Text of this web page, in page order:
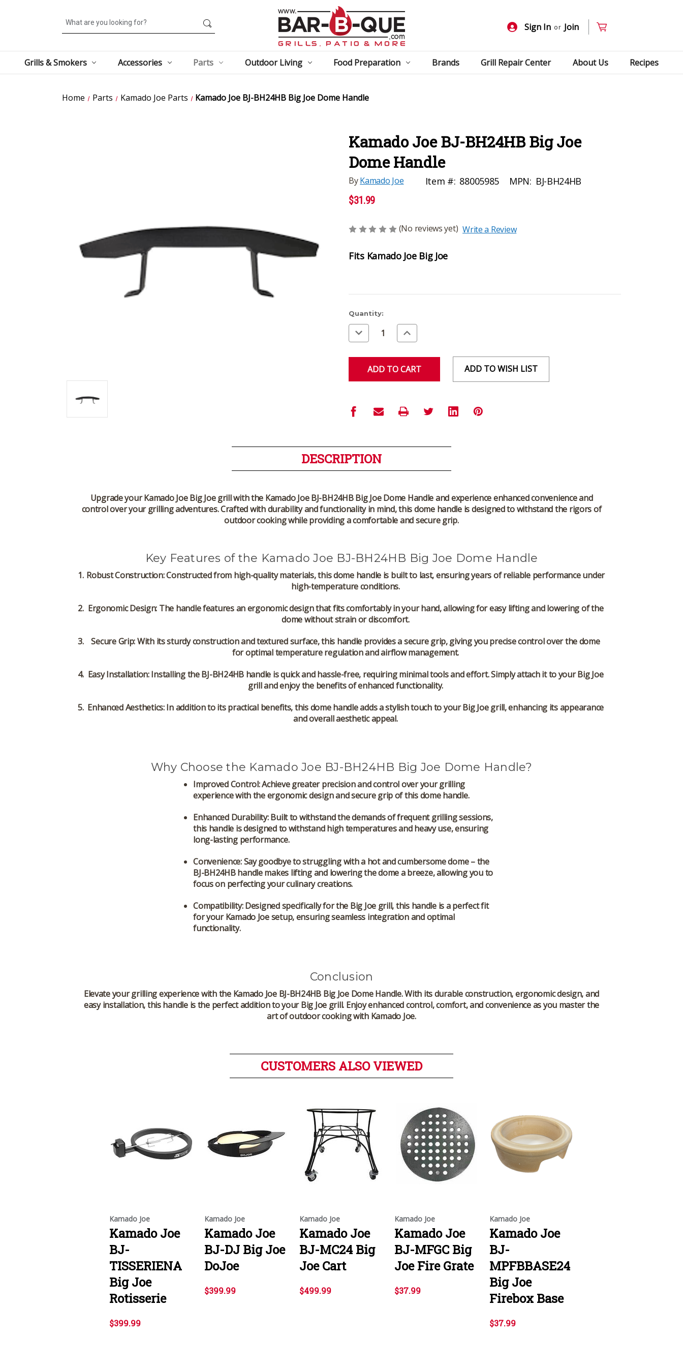
Search
Sign In or Join
Grills & Smokers Accessories Parts Outdoor Living Food Preparation Brands Grill Repair Center About Us Recipes
Home Parts Kamado Joe Parts Kamado Joe BJ-BH24HB Big Joe Dome Handle
Kamado Joe BJ-BH24HB Big Joe
Dome Handle
ByKamado Joe Item #: 88005985 MPN: BJ-BH24HB
$31.99
(No reviews yet) Write a Review
Fits Kamado Joe Big Joe
Current
Stock:
Quantity:
Decrease
Quantity
of
Increase
Quantity
of
ADD TO WISH LIST
DESCRIPTION
Upgrade your Kamado Joe Big Joe grill with the Kamado Joe BJ-BH24HB Big Joe Dome Handleand experience enhanced convenience and
control over your grilling adventures. Crafted with durability and functionality in mind, this dome handle is designed to withstand the rigors of
outdoor cooking while providing a comfortable and secure grip.
Key Features of the Kamado Joe BJ-BH24HB Big Joe Dome Handle
Robust Construction: Constructed from high-quality materials, this dome handle is built to last, ensuring years of reliable performance under
high-temperature conditions.
Ergonomic Design: The handle features an ergonomic design that fits comfortably in your hand, allowing for easy lifting and lowering of the
dome without strain or discomfort.
Secure Grip: With its sturdy construction and textured surface, this handle provides a secure grip, giving you precise control over the dome
for optimal temperature regulation and airflow management.
Easy Installation: Installing the BJ-BH24HB handle is quick and hassle-free, requiring minimal tools and effort. Simply attach it to your Big Joe
grill and enjoy the benefits of enhanced functionality.
Enhanced Aesthetics: In addition to its practical benefits, this dome handle adds a stylish touch to your Big Joe grill, enhancing its appearance
and overall aesthetic appeal.
Why Choose the Kamado Joe BJ-BH24HB Big Joe Dome Handle?
Improved Control: Achieve greater precision and control over your grilling
experience with the ergonomic design and secure grip of this dome handle.
Enhanced Durability: Built to withstand the demands of frequent grilling sessions,
this handle is designed to withstand high temperatures and heavy use, ensuring
long-lasting performance.
Convenience: Say goodbye to struggling with a hot and cumbersome dome – the
BJ-BH24HB handle makes lifting and lowering the dome a breeze, allowing you to
focus on perfecting your culinary creations.
Compatibility: Designed specifically for the Big Joe grill, this handle is a perfect fit
for your Kamado Joe setup, ensuring seamless integration and optimal
functionality.
Conclusion
Elevate your grilling experience with the Kamado Joe BJ-BH24HB Big Joe Dome Handle. With its durable construction, ergonomic design, and
easy installation, this handle is the perfect addition to your Big Joe grill. Enjoy enhanced control, comfort, and convenience as you master the
art of outdoor cooking with Kamado Joe.
CUSTOMERS ALSO VIEWED
Kamado Joe
Kamado Joe
BJ-
TISSERIENA
Big Joe
Rotisserie
$399.99
Kamado Joe
Kamado Joe
BJ-DJ Big Joe
DoJoe
$399.99
Kamado Joe
Kamado Joe
BJ-MC24 Big
Joe Cart
$499.99
Kamado Joe
Kamado Joe
BJ-MFGC Big
Joe Fire Grate
$37.99
Kamado Joe
Kamado Joe
BJ-
MPFBBASE24
Big Joe
Firebox Base
$37.99